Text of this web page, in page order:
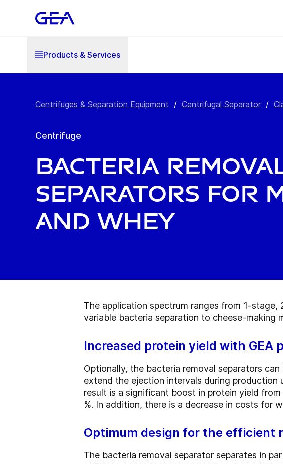
Products & Services
Centrifuges & Separation Equipment / Centrifugal Separator /
Centrifuge
Bacteria
Separators for
and Whey
The application spectrum ranges from 1-
variable bacteria separation to cheese-
Increased protein yield with GEA
Optionally, the bacteria removal separators
extend the ejection intervals during
result is a significant boost in protein yield
%. In addition, there is a decrease in costs for
Optimum design for the efficient
The bacteria removal separator separates in